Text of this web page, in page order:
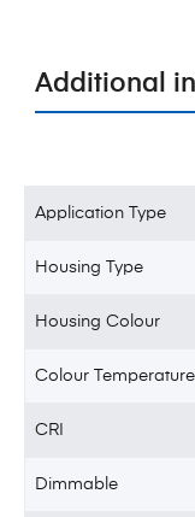
Additional
Application Type
Housing Type
Housing Colour
Colour Temperature
CRI
Dimmable